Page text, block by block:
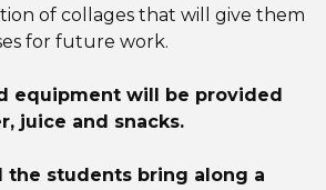
of collages that will give them
for future work.
equipment will be provided
juice and snacks.
the students bring along a